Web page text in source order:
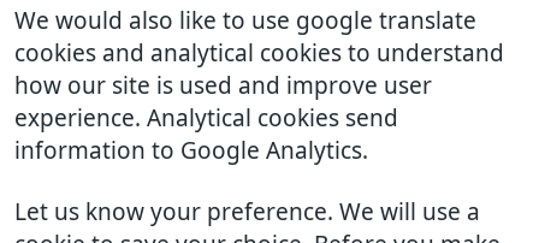
We would also like to use google translate
cookies and analytical cookies to understand
how our site is used and improve user
experience. Analytical cookies send
information to Google Analytics.
Let us know your preference. We will use a